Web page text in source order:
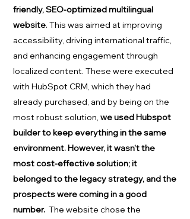
friendly, SEO-optimized multilingual
website. This was aimed at improving
accessibility, driving international traffic,
and enhancing engagement through
localized content. These were executed
with HubSpot CRM, which they had
already purchased, and by being on the
most robust solution, we used Hubspot
builder to keep everything in the same
environment. However, it wasn't the
most cost-effective solution; it
belonged to the legacy strategy, and the
prospects were coming in a good
number. The website chose the